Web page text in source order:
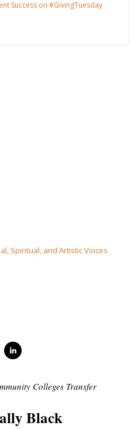
Success on #GivingTuesday
Spiritual, and Artistic Voices
Colleges Transfer
Black